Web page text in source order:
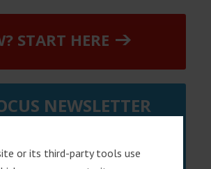
or its third-party tools use
START HERE
NEWSLETTER
to get helpful tips & information on